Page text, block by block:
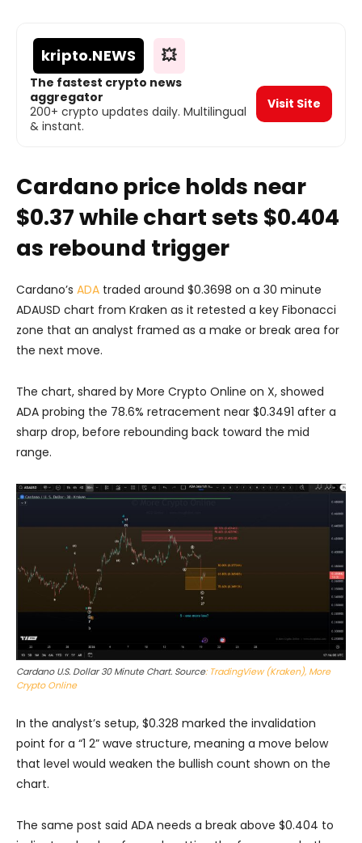
kripto.NEWS 💥
The fastest crypto news
aggregator
200+ crypto updates daily. Multilingual
& instant.
Visit Site
Cardano price holds near
$0.37 while chart sets $0.404
as rebound trigger
Cardano’s ADA traded around $0.3698 on a 30 minute
ADAUSD chart from Kraken as it retested a key Fibonacci
zone that an analyst framed as a make or break area for
the next move.
The chart, shared by More Crypto Online on X, showed
ADA probing the 78.6% retracement near $0.3491 after a
sharp drop, before rebounding back toward the mid
range.
Cardano U.S. Dollar 30 Minute Chart. Source: TradingView (Kraken), More
Crypto Online
In the analyst’s setup, $0.328 marked the invalidation
point for a “1 2” wave structure, meaning a move below
that level would weaken the bullish count shown on the
chart.
The same post said ADA needs a break above $0.404 to